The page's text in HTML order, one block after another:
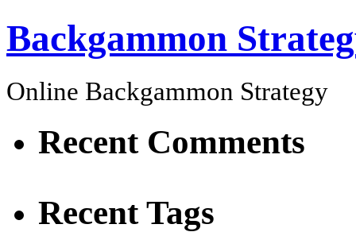
Backgammon
Online Backgammon Strategy
Recent Comments
Recent Tags